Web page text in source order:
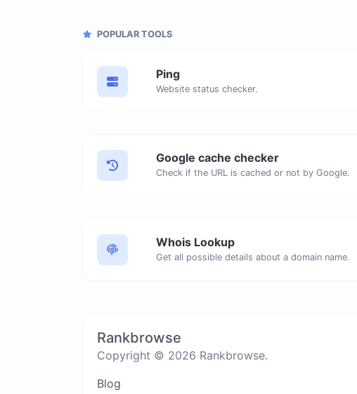
POPULAR TOOLS
Ping
Website status checker.
Google cache checker
Check if the URL is cached or not by Google.
Whois Lookup
Get all possible details about a domain name.
Rankbrowse
Copyright © 2026 Rankbrowse.
Blog